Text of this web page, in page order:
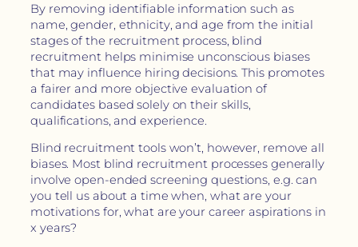
By removing identifiable information such as
name, gender, ethnicity, and age from the initial
stages of the recruitment process, blind
recruitment helps minimise unconscious biases
that may influence hiring decisions. This promotes
a fairer and more objective evaluation of
candidates based solely on their skills,
qualifications, and experience.
Blind recruitment tools won’t, however, remove all
biases. Most blind recruitment processes generally
involve open-ended screening questions, e.g. can
you tell us about a time when, what are your
motivations for, what are your career aspirations in
x years?